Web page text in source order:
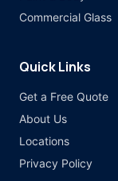
Commercial Glass
Quick Links
Get a Free Quote
About Us
Locations
Privacy Policy